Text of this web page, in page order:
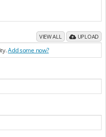
VIEW ALL UPLOAD
Add some now?